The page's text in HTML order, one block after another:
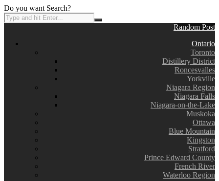
Do you want Search?
Random Post
Ontario
Toronto
Distillery District
Roncesvalles
Yorkville
Niagara Region
Niagara Falls
Niagara-on-the-Lake
Muskoka
Ottawa
Blue Mountain
Kingston
Stratford
Prince Edward County
French River
Waterloo Region